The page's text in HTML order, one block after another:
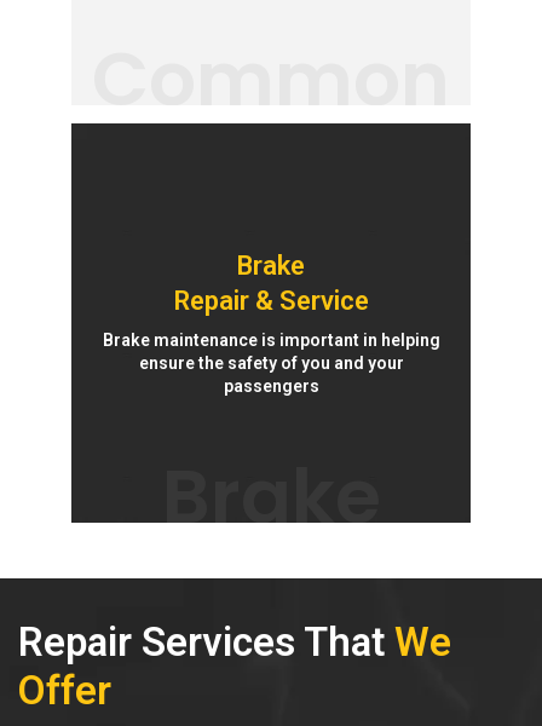
Common
Brake
Brake
Repair & Service
Brake maintenance is important in helping
ensure the safety of you and your
passengers
Repair Services That We
Offer